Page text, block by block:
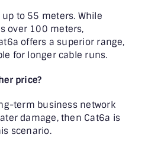
to 55 meters. While
over 100 meters,
offers a superior range,
for longer cable runs.
price?
term business network
damage, then Cat6a is
scenario.